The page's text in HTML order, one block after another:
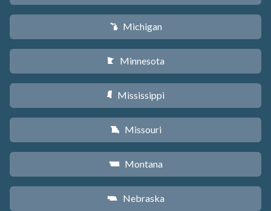
V Michigan
W Minnesota
Y Mississippi
X Missouri
Z Montana
c Nebraska